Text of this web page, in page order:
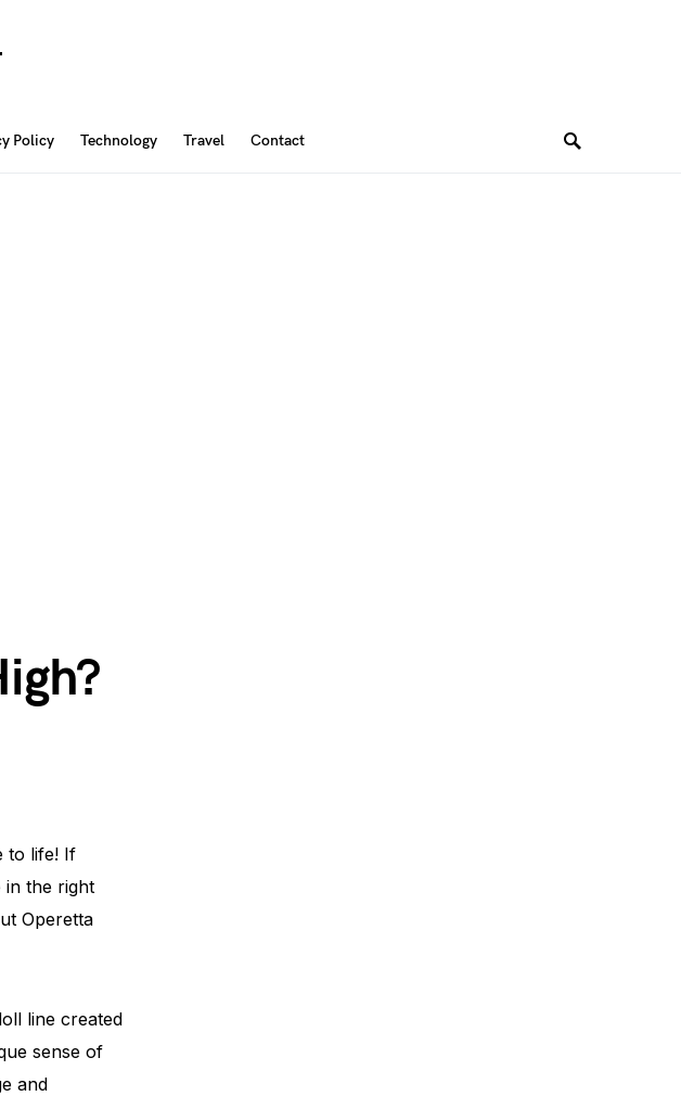
Policy Technology Travel Contact
to life! If
in the right
Operetta
line created
sense of
and